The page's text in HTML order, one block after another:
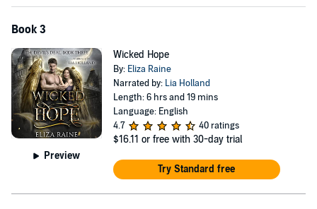
Book 3
Preview
Wicked Hope
By: Eliza Raine
Narrated by: Lia Holland
Length: 6 hrs and 19 mins
Language: English
4.7
40 ratings
$16.11 or free with 30-day trial
Try Standard free